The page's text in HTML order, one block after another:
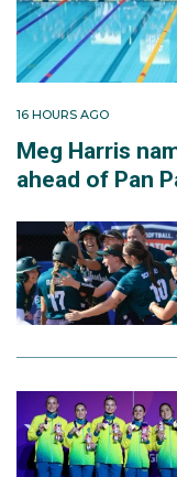
16 HOURS AGO
Meg Harris
ahead of Pan